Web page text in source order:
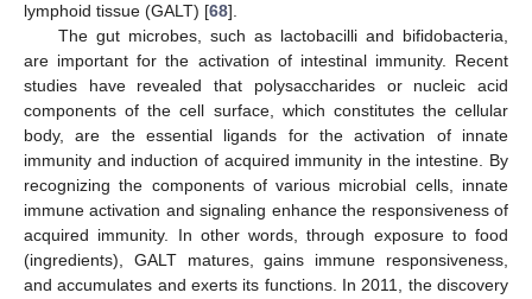
lymphoid tissue (GALT) [68].
The gut microbes, such as lactobacilli and bifidobacteria,
are important for the activation of intestinal immunity. Recent
studies have revealed that polysaccharides or nucleic acid
components of the cell surface, which constitutes the cellular
body, are the essential ligands for the activation of innate
immunity and induction of acquired immunity in the intestine. By
recognizing the components of various microbial cells, innate
immune activation and signaling enhance the responsiveness of
acquired immunity. In other words, through exposure to food
(ingredients), GALT matures, gains immune responsiveness,
and accumulates and exerts its functions. In 2011, the discovery